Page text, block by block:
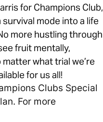
for Champions Club,
mode into a life
more hustling through
fruit mentally,
what trial we’re
for us all!
Clubs Special
For more